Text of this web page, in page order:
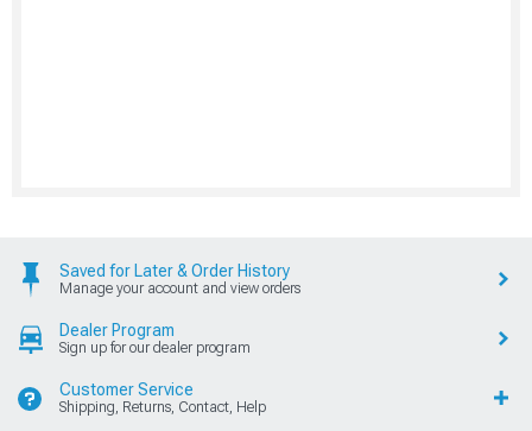
Saved for Later & Order History
Manage your account and view orders
Dealer Program
Sign up for our dealer program
Customer Service
Shipping, Returns, Contact, Help